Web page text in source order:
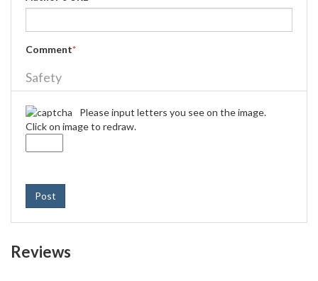
Comment*
Safety
Please input letters you see on the image.
Click on image to redraw.
Post
Reviews